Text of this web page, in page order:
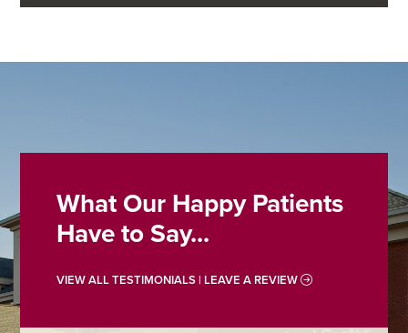
What Our Happy Patients
Have to Say...
VIEW ALL TESTIMONIALS | LEAVE A REVIEW